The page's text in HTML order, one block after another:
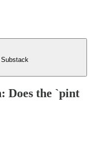
Substack
Does the `pint